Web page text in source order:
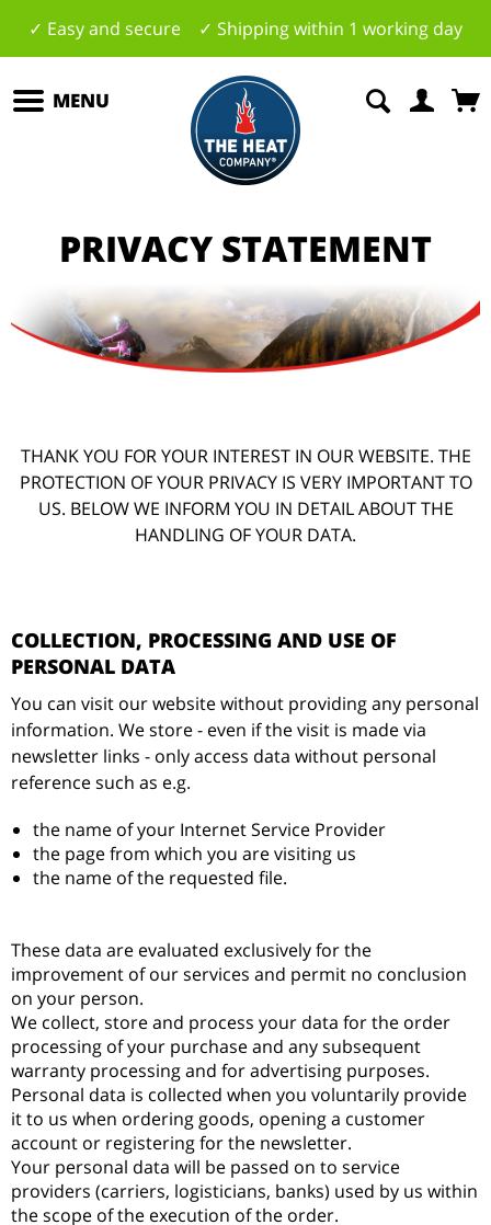
✓ Easy and secure ✓ Shipping within 1 working day
MENU
PRIVACY STATEMENT
THANK YOU FOR YOUR INTEREST IN OUR WEBSITE. THE
PROTECTION OF YOUR PRIVACY IS VERY IMPORTANT TO
US. BELOW WE INFORM YOU IN DETAIL ABOUT THE
HANDLING OF YOUR DATA.
COLLECTION, PROCESSING AND USE OF
PERSONAL DATA
You can visit our website without providing any personal
information. We store - even if the visit is made via
newsletter links - only access data without personal
reference such as e.g.
the name of your Internet Service Provider
the page from which you are visiting us
the name of the requested file.
These data are evaluated exclusively for the
improvement of our services and permit no conclusion
on your person.
We collect, store and process your data for the order
processing of your purchase and any subsequent
warranty processing and for advertising purposes.
Personal data is collected when you voluntarily provide
it to us when ordering goods, opening a customer
account or registering for the newsletter.
Your personal data will be passed on to service
providers (carriers, logisticians, banks) used by us within
the scope of the execution of the order.